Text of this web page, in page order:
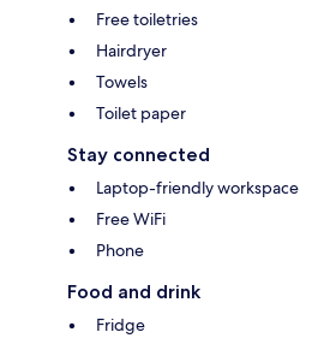
Free toiletries
Hairdryer
Towels
Toilet paper
Stay connected
Laptop-friendly workspace
Free WiFi
Phone
Food and drink
Fridge